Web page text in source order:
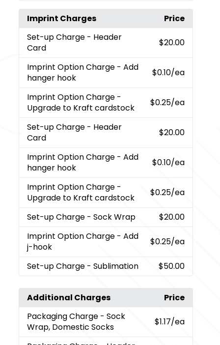
Imprint Charges
Price
Set-up Charge - Header
Card
$20.00
Imprint Option Charge - Add
hanger hook
$0.10/ea
Imprint Option Charge -
Upgrade to Kraft cardstock
$0.25/ea
Set-up Charge - Header
Card
$20.00
Imprint Option Charge - Add
hanger hook
$0.10/ea
Imprint Option Charge -
Upgrade to Kraft cardstock
$0.25/ea
Set-up Charge - Sock Wrap
$20.00
Imprint Option Charge - Add
j-hook
$0.25/ea
Set-up Charge - Sublimation $50.00
Additional Charges
Price
Packaging Charge - Sock
Wrap, Domestic Socks
$1.17/ea